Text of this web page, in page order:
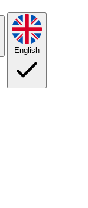
English